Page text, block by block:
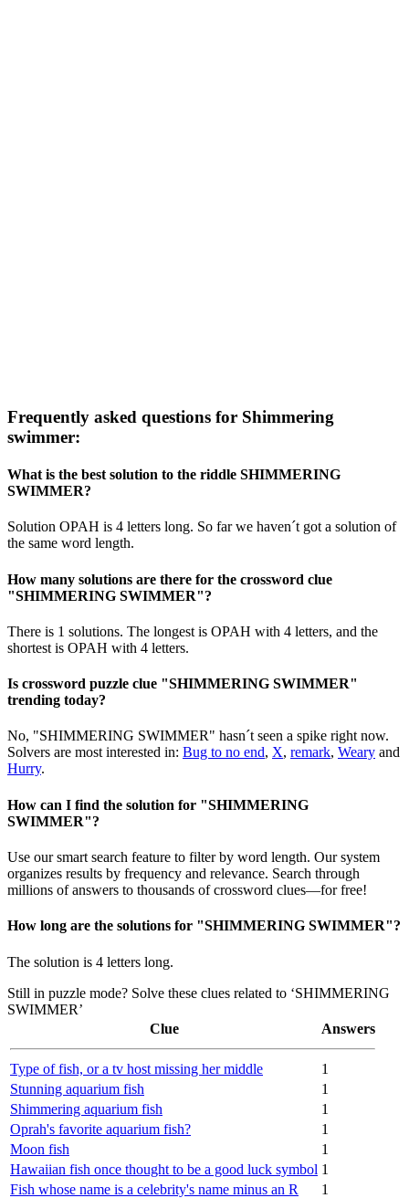
Frequently asked questions for Shimmering
swimmer:
What is the best solution to the riddle SHIMMERING
SWIMMER?
Solution OPAH is 4 letters long. So far we haven´t got a solution of
the same word length.
How many solutions are there for the crossword clue
"SHIMMERING SWIMMER"?
There is 1 solutions. The longest is OPAH with 4 letters, and the
shortest is OPAH with 4 letters.
Is crossword puzzle clue "SHIMMERING SWIMMER"
trending today?
No, "SHIMMERING SWIMMER" hasn´t seen a spike right now.
Solvers are most interested in: Bug to no end, X, remark, Weary and
Hurry.
How can I find the solution for "SHIMMERING
SWIMMER"?
Use our smart search feature to filter by word length. Our system
organizes results by frequency and relevance. Search through
millions of answers to thousands of crossword clues—for free!
How long are the solutions for "SHIMMERING SWIMMER"?
The solution is 4 letters long.
Still in puzzle mode? Solve these clues related to ‘SHIMMERING
SWIMMER’
Clue
Answers
Type of fish, or a tv host missing her middle
1
Stunning aquarium fish
1
Shimmering aquarium fish
1
Oprah's favorite aquarium fish?
1
Moon fish
1
Hawaiian fish once thought to be a good luck symbol 1
Fish whose name is a celebrity's name minus an R
1